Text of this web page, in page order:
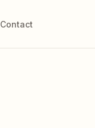
Contact